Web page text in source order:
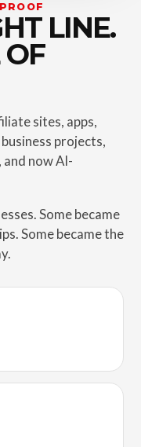
LINE.
sites, apps,
projects,
now AI-
Some became
Some became the